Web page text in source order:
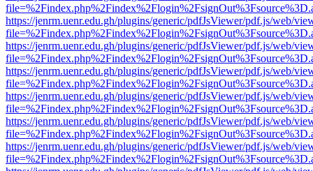
https://jenrm.uenr.edu.gh/plugins/generic/pdfJsViewer/pdf.js/web/
https://jenrm.uenr.edu.gh/plugins/generic/pdfJsViewer/pdf.js/web/
https://jenrm.uenr.edu.gh/plugins/generic/pdfJsViewer/pdf.js/web/
https://jenrm.uenr.edu.gh/plugins/generic/pdfJsViewer/pdf.js/web/
https://jenrm.uenr.edu.gh/plugins/generic/pdfJsViewer/pdf.js/web/
https://jenrm.uenr.edu.gh/plugins/generic/pdfJsViewer/pdf.js/web/